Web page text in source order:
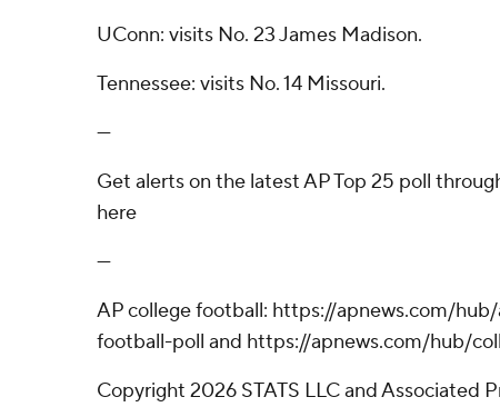
UConn: visits No. 23 James Madison.
Tennessee: visits No. 14 Missouri.
---
Get alerts on the latest AP Top 25 poll
here
---
AP college football: https://apnews.com/
football-poll and https://apnews.com/hub/
Copyright 2026 STATS LLC and Associated